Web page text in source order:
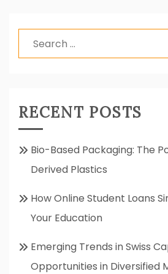
Search
for:
RECENT POSTS
Bio-Based Packaging: The
Derived Plastics
How Online Student Loans
Your Education
Emerging Trends in Swiss
Opportunities in Diversified